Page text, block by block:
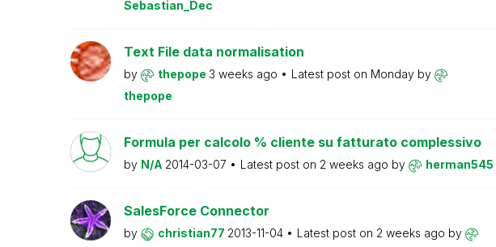
Sebastian_Dec
Text File data normalisation
by thepope 3 weeks ago Latest post on Monday by
thepope
Formula per calcolo % cliente su fatturato complessivo
by N/A 2014-03-07 Latest post on 2 weeks ago by herman545
SalesForce Connector
by christian77 2013-11-04 Latest post on 2 weeks ago by